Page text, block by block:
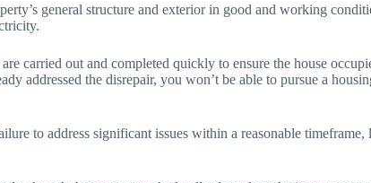
general structure and exterior in good and working
carried out and completed quickly to ensure the house
addressed the disrepair, you won’t be able to pursue a
to address significant issues within a reasonable